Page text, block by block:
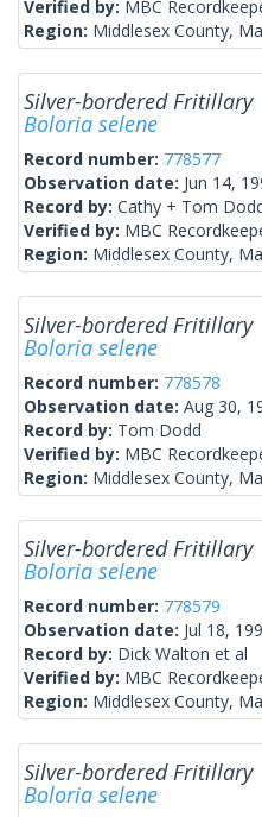
Verified by: MBC
Region: Middlesex County,
Silver-bordered Fritillary
Boloria selene
Record number: 778577
Observation date: Jun 14,
Record by: Cathy + Tom
Verified by: MBC
Region: Middlesex County,
Silver-bordered Fritillary
Boloria selene
Record number: 778578
Observation date: Aug 30,
Record by: Tom Dodd
Verified by: MBC
Region: Middlesex County,
Silver-bordered Fritillary
Boloria selene
Record number: 778579
Observation date: Jul 18,
Record by: Dick Walton et al
Verified by: MBC
Region: Middlesex County,
Silver-bordered Fritillary
Boloria selene